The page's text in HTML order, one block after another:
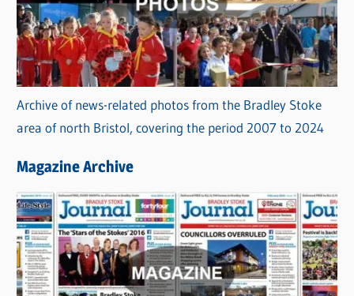
Archive of news-related photos from the Bradley Stoke
area of north Bristol, covering the period 2007 to 2024
Magazine Archive